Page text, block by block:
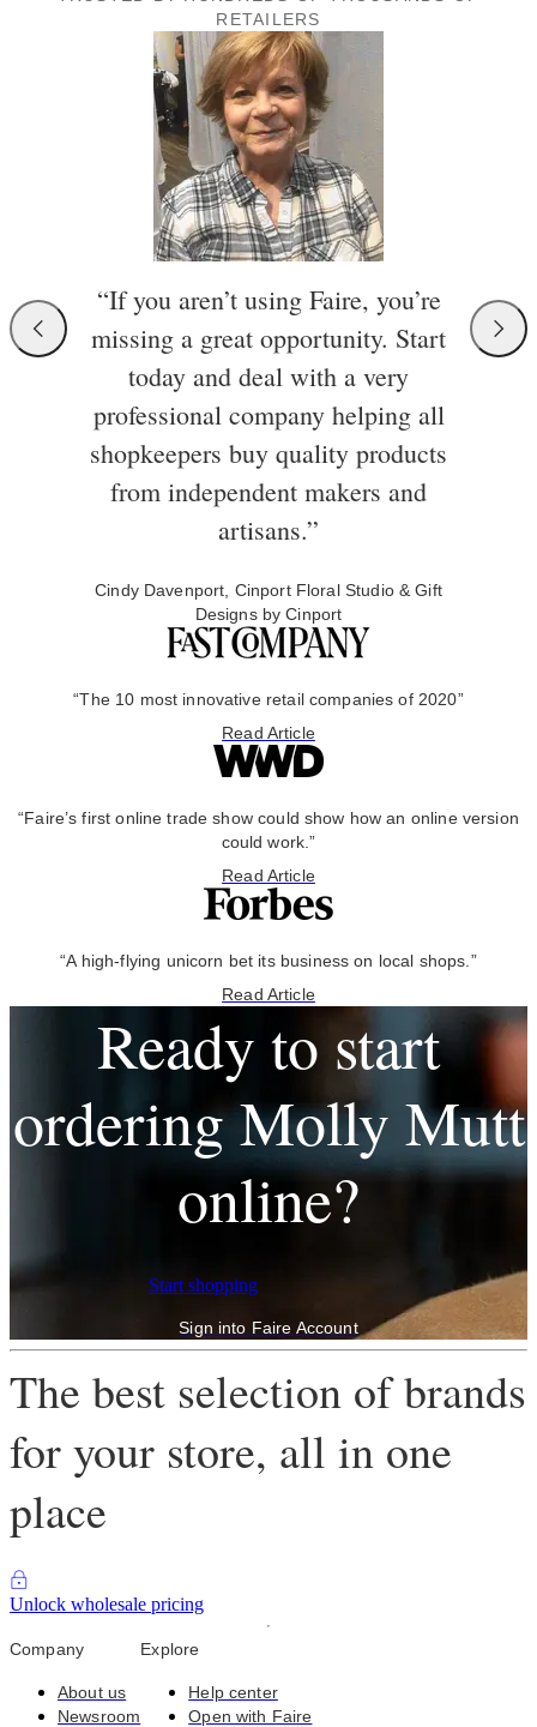
RETAILERS
“If you aren’t using Faire, you’re
missing a great opportunity. Start
today and deal with a very
professional company helping all
shopkeepers buy quality products
from independent makers and
artisans.”
Cindy Davenport, Cinport Floral Studio & Gift
Designs by Cinport
“The 10 most innovative retail companies of 2020”
Read Article
“Faire’s first online trade show could show how an online version
could work.”
Read Article
“A high-flying unicorn bet its business on local shops.”
Read Article
Ready to start
ordering Molly Mutt
online?
Start shopping
Sign into Faire Account
The best selection of brands
for your store, all in one
place
Unlock wholesale pricing
Company
About us
Newsroom
Explore
Help center
Open with Faire